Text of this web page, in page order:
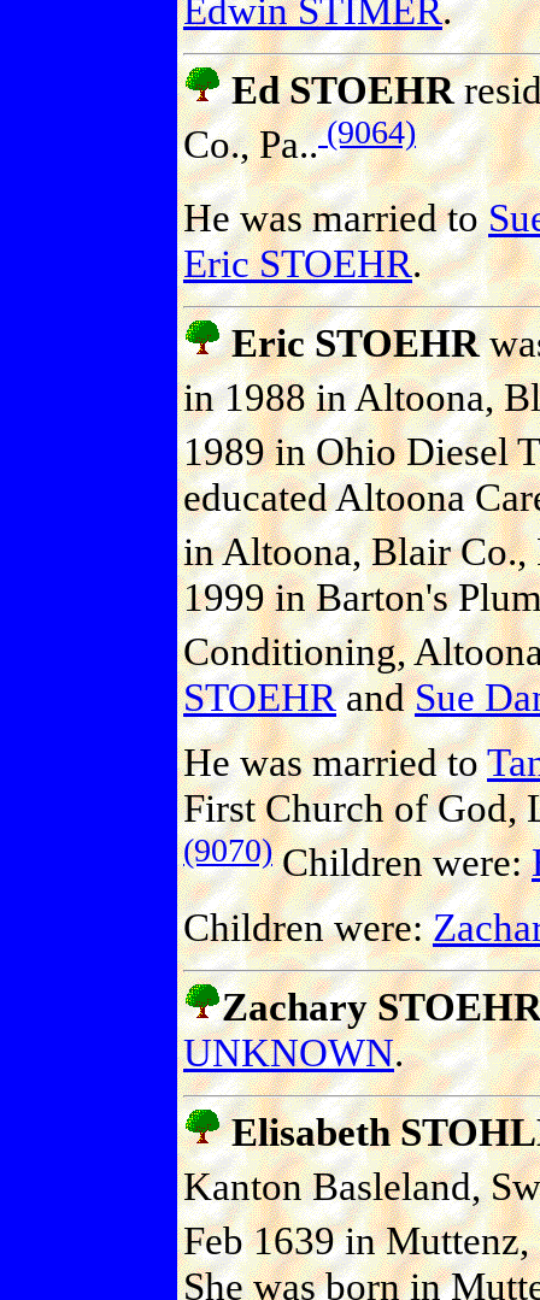
Edwin STIMER.
Ed STOEHR
Co., Pa..(9064)
He was married to
Eric STOEHR.
Eric STOEHR
in 1988 in Altoona,
1989 in Ohio Diesel
educated Altoona
in Altoona, Blair Co.,
1999 in Barton's
Conditioning,
STOEHRandSue
He was married to
First Church of God,
(9070)Children were:
Children were:
Zachary
UNKNOWN.
Elisabeth
Kanton Basleland,
Feb 1639 in
She was born in